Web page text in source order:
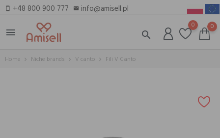
smartphone +48 800 900 777 email info@amisell.pl
menu
search
0 0
Home Niche brands V canto Fili V Canto